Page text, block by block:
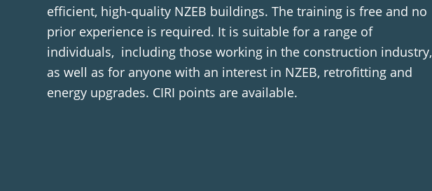
efficient, high-quality NZEB buildings. The training is free and no
prior experience is required. It is suitable for a range of
individuals, including those working in the construction industry,
as well as for anyone with an interest in NZEB, retrofitting and
energy upgrades. CIRI points are available.